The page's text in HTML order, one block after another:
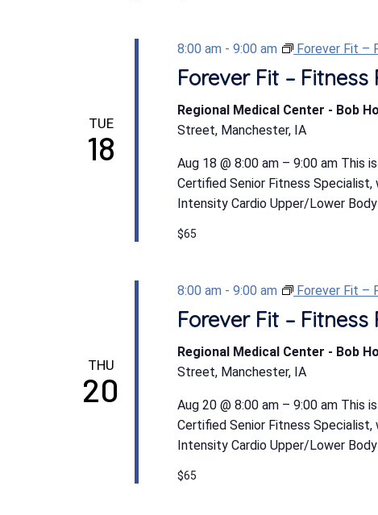
TUE
18
8:00 am - 9:00 am Forever Fit –
Forever Fit –
Regional Medical Center - Bob
Street, Manchester, IA
Aug 18 @ 8:00 am – 9:00 am This
Certified Senior Fitness
Intensity Cardio Upper/Lower Body
$65
THU
20
8:00 am - 9:00 am Forever Fit –
Forever Fit –
Regional Medical Center - Bob
Street, Manchester, IA
Aug 20 @ 8:00 am – 9:00 am This
Certified Senior Fitness
Intensity Cardio Upper/Lower Body
$65